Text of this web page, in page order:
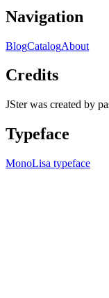
Navigation
BlogCatalogAbout
Credits
JSter was created by
Typeface
MonoLisa typeface